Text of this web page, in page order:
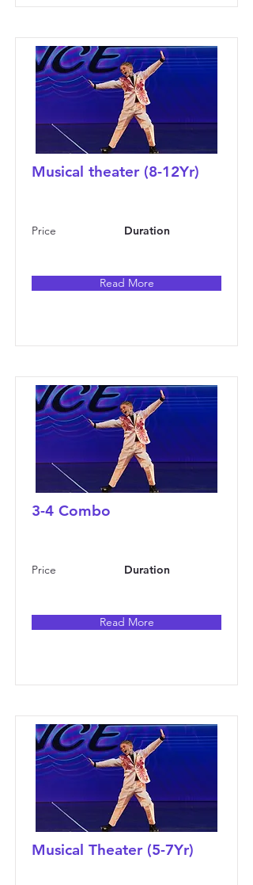
Musical theater (8-12Yr)
Price Duration
Read More
3-4 Combo
Price Duration
Read More
Musical Theater (5-7Yr)